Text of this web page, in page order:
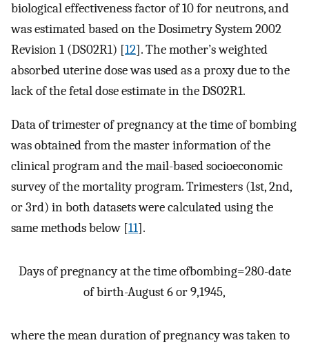
biological effectiveness factor of 10 for neutrons, and
was estimated based on the Dosimetry System 2002
Revision 1 (DS02R1) [12]. The mother’s weighted
absorbed uterine dose was used as a proxy due to the
lack of the fetal dose estimate in the DS02R1.
Data of trimester of pregnancy at the time of bombing
was obtained from the master information of the
clinical program and the mail-based socioeconomic
survey of the mortality program. Trimesters (1st, 2nd,
or 3rd) in both datasets were calculated using the
same methods below [11].
Days of pregnancy at the time ofbombing=280-date
of birth-August 6 or 9,1945,
where the mean duration of pregnancy was taken to